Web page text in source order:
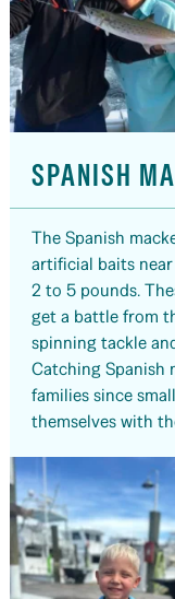
SPANISH
The Spanish
artificial baits
2 to 5 pounds.
get a battle from
spinning tackle
Catching Spanish
families since
themselves with